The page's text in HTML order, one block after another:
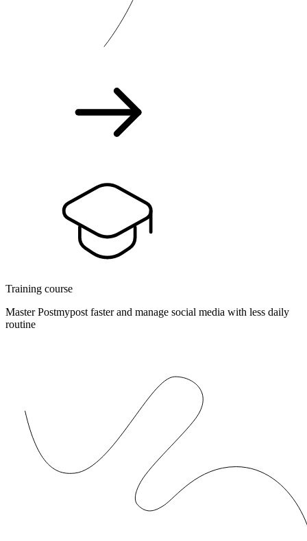
Training course
Master Postmypost faster and manage social media with less daily
routine